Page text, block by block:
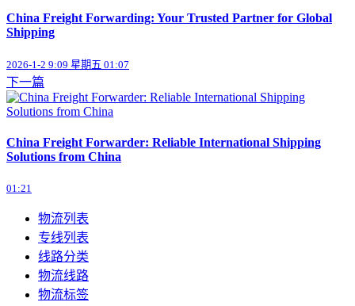
China Freight Forwarding: Your Trusted Partner for Global
Shipping
2026-1-2 9:09 星期五 01:07
下一篇
China Freight Forwarder: Reliable International Shipping
Solutions from China
01:21
物流列表
专线列表
线路分类
物流线路
物流标签